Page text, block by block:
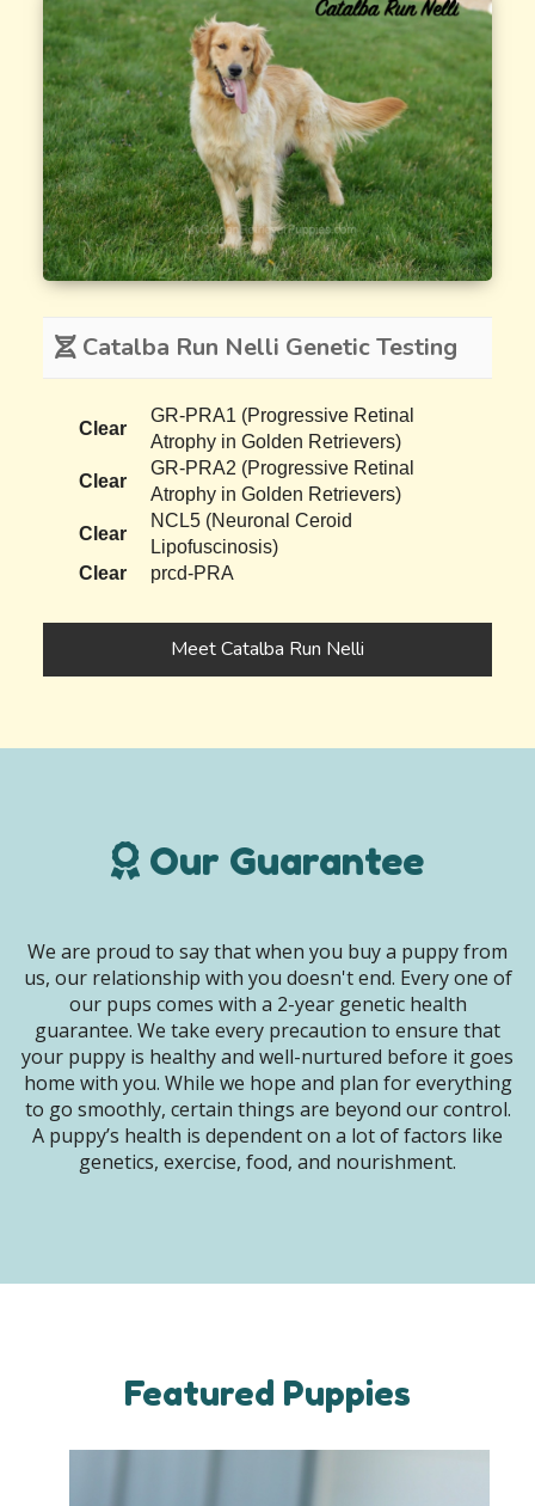
Catalba Run Nelli Genetic Testing
Clear
GR-PRA1 (Progressive Retinal
Atrophy in Golden Retrievers)
Clear
GR-PRA2 (Progressive Retinal
Atrophy in Golden Retrievers)
Clear
NCL5 (Neuronal Ceroid
Lipofuscinosis)
Clear
prcd-PRA
Meet Catalba Run Nelli
Our Guarantee
We are proud to say that when you buy a puppy from
us, our relationship with you doesn't end. Every one of
our pups comes with a 2-year genetic health
guarantee. We take every precaution to ensure that
your puppy is healthy and well-nurtured before it goes
home with you. While we hope and plan for everything
to go smoothly, certain things are beyond our control.
A puppy’s health is dependent on a lot of factors like
genetics, exercise, food, and nourishment.
Featured Puppies